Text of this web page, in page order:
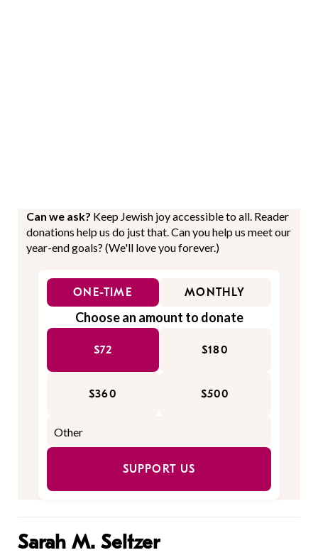
Can we ask? Keep Jewish joy accessible to all. Reader
donations help us do just that. Can you help us meet our
year-end goals? (We'll love you forever.)
ONE-TIME MONTHLY
Choose an amount to donate
$72 $180
$360 $500
SUPPORT US
Sarah M. Seltzer